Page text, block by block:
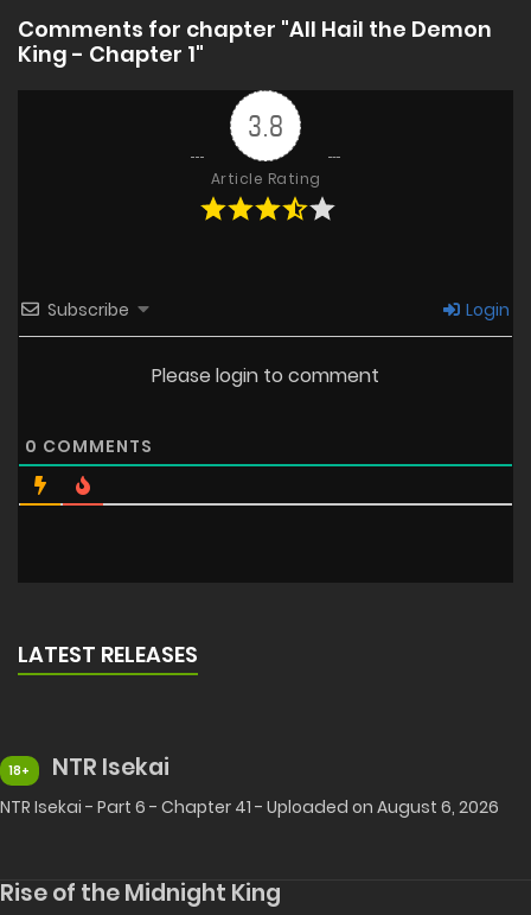
Comments for chapter "All Hail the Demon
King - Chapter 1"
3.8
Article Rating
Subscribe Login
Please login to comment
0 COMMENTS
LATEST RELEASES
18+ NTR Isekai
NTR Isekai - Part 6 - Chapter 41 - Uploaded on August 6, 2026
Rise of the Midnight King